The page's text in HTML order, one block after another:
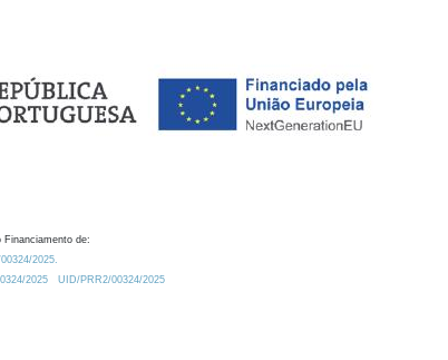
Financiamento de:
2025.
2025
UID/PRR2/00324/2025